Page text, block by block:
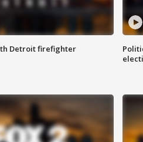
Detroit firefighter